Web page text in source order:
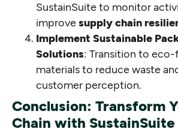
SustainSuite to monitor
improvesupply chain
Implement Sustainable
Solutions: Transition to
materials to reduce waste
customer perception.
Conclusion: Transform
Chain with SustainSuite